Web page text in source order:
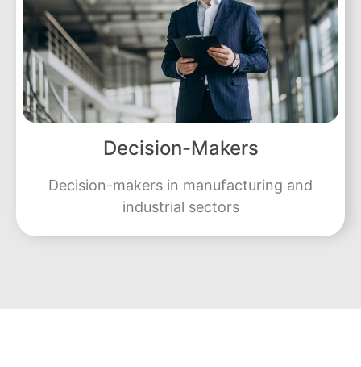
Decision-Makers
Decision-makers in manufacturing and
industrial sectors